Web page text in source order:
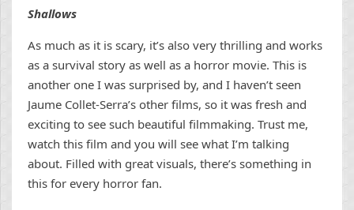
Shallows
As much as it is scary, it’s also very thrilling and works
as a survival story as well as a horror movie. This is
another one I was surprised by, and I haven’t seen
Jaume Collet-Serra’s other films, so it was fresh and
exciting to see such beautiful filmmaking. Trust me,
watch this film and you will see what I’m talking
about. Filled with great visuals, there’s something in
this for every horror fan.